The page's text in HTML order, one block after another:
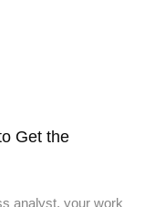
Get the
analyst, your work